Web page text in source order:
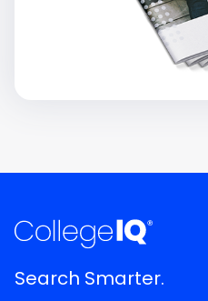
Search Smarter.